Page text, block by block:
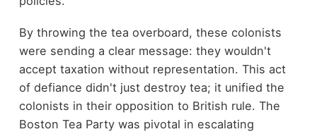
By throwing the tea overboard, these colonists
were sending a clear message: they wouldn't
accept taxation without representation. This act
of defiance didn't just destroy tea; it unified the
colonists in their opposition to British rule. The
Boston Tea Party was pivotal in escalating